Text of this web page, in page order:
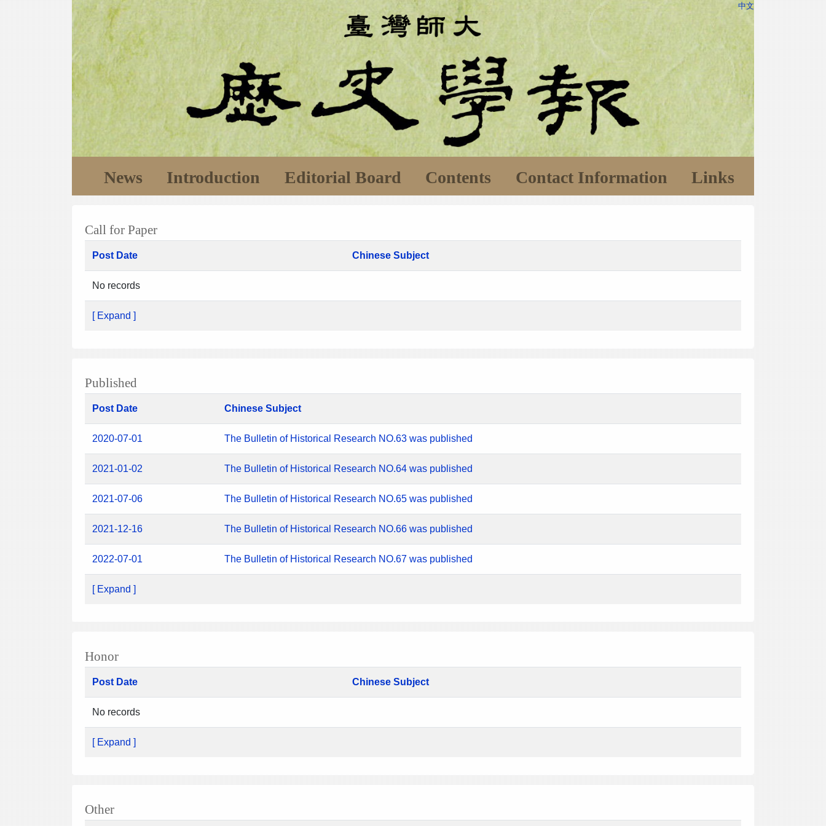
中文
News Introduction Editorial Board Contents Contact Information Links
Call for Paper
Post Date Chinese Subject
No records
[ Expand ]
Published
Post Date Chinese Subject
2020-07-01 The Bulletin of Historical Research NO.63 was published
2021-01-02 The Bulletin of Historical Research NO.64 was published
2021-07-06 The Bulletin of Historical Research NO.65 was published
2021-12-16 The Bulletin of Historical Research NO.66 was published
2022-07-01 The Bulletin of Historical Research NO.67 was published
[ Expand ]
Honor
Post Date Chinese Subject
No records
[ Expand ]
Other